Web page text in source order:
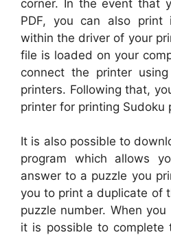
corner. In the event that
PDF, you can also
within the driver of your
file is loaded on your
connect the printer
printers. Following that,
printer for printing Sudoku
It is also possible to
program which allows
answer to a puzzle you
you to print a duplicate of
puzzle number. When
it is possible to complete